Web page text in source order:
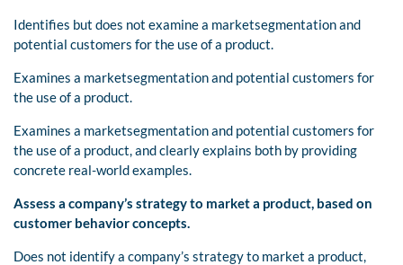
Identifies but does not examine a marketsegmentation and
potential customers for the use of a product.
Examines a marketsegmentation and potential customers for
the use of a product.
Examines a marketsegmentation and potential customers for
the use of a product, and clearly explains both by providing
concrete real-world examples.
Assess a company’s strategy to market a product, based on
customer behavior concepts.
Does not identify a company’s strategy to market a product,